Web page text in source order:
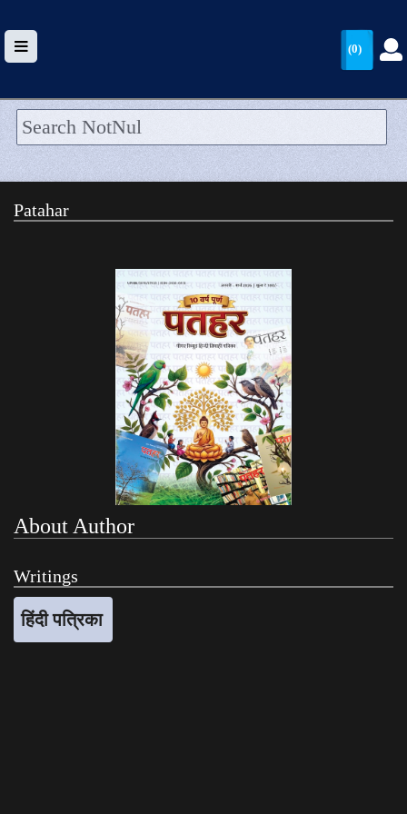
HOME
WALLET
ARRIVALS
CATEGORIES >
(0)
Patahar
About Author
Writings
हिंदी पत्रिका